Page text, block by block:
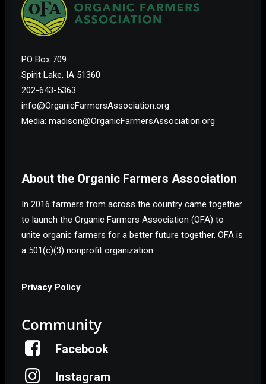
PO Box 709
Spirit Lake, IA 51360
202-643-5363
info@OrganicFarmersAssociation.org
Media: madison@OrganicFarmersAssociation.org
About the Organic Farmers Association
In 2016 farmers from across the country came together
to launch the Organic Farmers Association (OFA) to
unite organic farmers for a better future together. OFA is
a 501(c)(3) nonprofit organization.
Privacy Policy
Community
Facebook
Instagram